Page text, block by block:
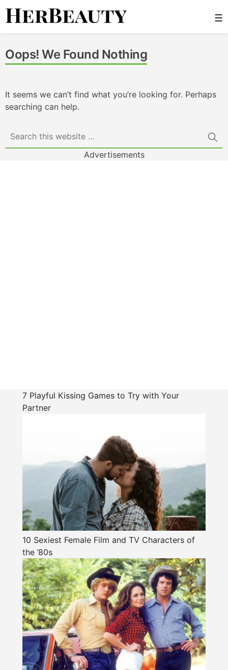
Skip
☰
Oops! We Found Nothing
It seems we can’t find what you’re looking for. Perhaps
searching can help.
Advertisements
7 Playful Kissing Games to Try with Your
Partner
10 Sexiest Female Film and TV Characters of
the ’80s